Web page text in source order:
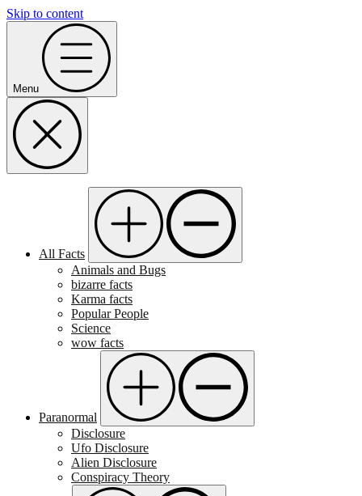
Skip to content
Menu
All Facts
Animals and Bugs
bizarre facts
Karma facts
Popular People
Science
wow facts
Paranormal
Disclosure
Ufo Disclosure
Alien Disclosure
Conspiracy Theory